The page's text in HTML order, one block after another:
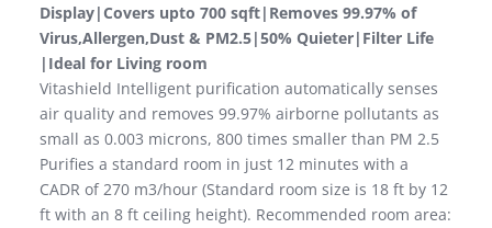
Display|Covers upto 700 sqft|Removes 99.97% of
Virus,Allergen,Dust & PM2.5|50% Quieter|Filter Life
|Ideal for Living room
Vitashield Intelligent purification automatically senses
air quality and removes 99.97% airborne pollutants as
small as 0.003 microns, 800 times smaller than PM 2.5
Purifies a standard room in just 12 minutes with a
CADR of 270 m3/hour (Standard room size is 18 ft by 12
ft with an 8 ft ceiling height). Recommended room area: